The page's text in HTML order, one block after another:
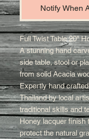
Notify When
Full Twist Table 20"
A stunning hand
side table, stool or
from solid Acacia
Expertly hand
Thailand by local
traditional skills and
Honey lacquer finish
protect the natural